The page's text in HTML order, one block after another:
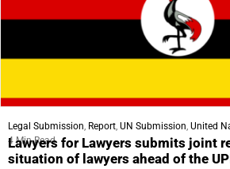
Legal Submission Report UN Submission United
4 Min Read
Lawyers for Lawyers submits joint
situation of lawyers ahead of the